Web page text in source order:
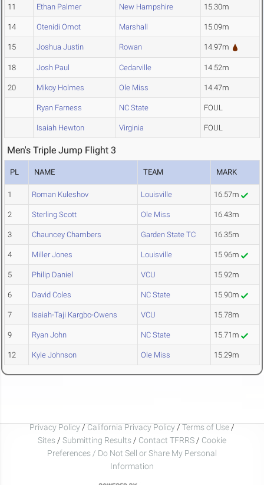
11 Ethan Palmer New Hampshire 15.30m
14 Otenidi Omot Marshall 15.09m
15 Joshua Justin Rowan 14.97m
18 Josh Paul Cedarville 14.52m
20 Mikoy Holmes Ole Miss 14.47m
Ryan Farness NC State FOUL
Isaiah Hewton Virginia FOUL
Men's Triple Jump Flight 3
PL NAME TEAM MARK
1 Roman Kuleshov Louisville 16.57m
2 Sterling Scott Ole Miss 16.43m
3 Chauncey Chambers Garden State TC 16.35m
4 Miller Jones Louisville 15.96m
5 Philip Daniel VCU 15.92m
6 David Coles NC State 15.90m
7 Isaiah-Taji Kargbo-Owens VCU 15.78m
9 Ryan John NC State 15.71m
12 Kyle Johnson Ole Miss 15.29m
Privacy Policy / California Privacy Policy / Terms of Use /
Sites / Submitting Results / Contact TFRRS / Cookie
Preferences / Do Not Sell or Share My Personal
Information